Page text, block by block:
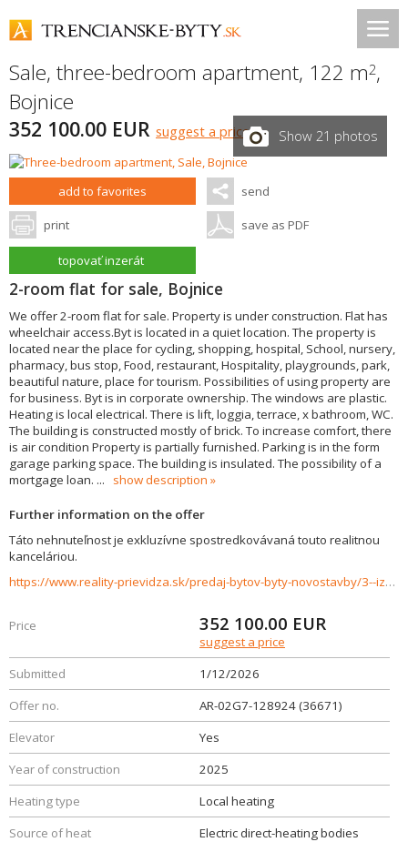
Sale, three-bedroom apartment, 122 m2,
Bojnice
352 100.00 EUR suggest a price Show 21 photos
add to favorites send
print save as PDF
topovať inzerát
2-room flat for sale, Bojnice
We offer 2-room flat for sale. Property is under construction. Flat has
wheelchair access.Byt is located in a quiet location. The property is
located near the place for cycling, shopping, hospital, School, nursery,
pharmacy, bus stop, Food, restaurant, Hospitality, playgrounds, park,
beautiful nature, place for tourism. Possibilities of using property are
for business. Byt is in corporate ownership. The windows are plastic.
Heating is local electrical. There is lift, loggia, terrace, x bathroom, WC.
The building is constructed mostly of brick. To increase comfort, there
is air condition Property is partially furnished. Parking is in the form
garage parking space. The building is insulated. The possibility of a
mortgage loan. ... show description
Further information on the offer
Táto nehnuteľnost je exkluzívne spostredkovávaná touto realitnou
kanceláriou.
https://www.reality-prievidza.sk/predaj-bytov-byty-novostavby/3--izbovy-byt-D-22-APARTMANY-BOJNICE--APARTMANY-POD-ZAMKOM-36671/?utm_source=areality&utm_medium=xml&utm_term=36671&utm_content=byt&utm_campaign=portaly
Price 352 100.00 EUR
suggest a price
Submitted
1/12/2026
Offer no.
AR-02G7-128924 (36671)
Elevator
Yes
Year of construction
2025
Heating type
Local heating
Source of heat
Electric direct-heating bodies